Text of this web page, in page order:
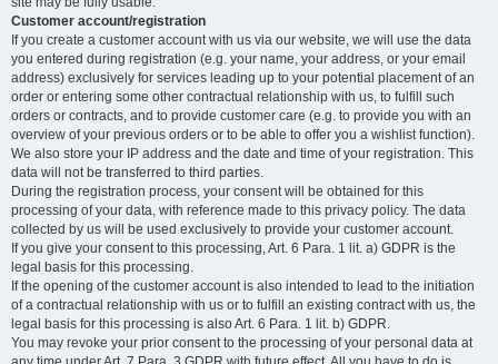
Customer account/registration
If you create a customer account with us via our website, we will use the data
you entered during registration (e.g. your name, your address, or your email
address) exclusively for services leading up to your potential placement of an
order or entering some other contractual relationship with us, to fulfill such
orders or contracts, and to provide customer care (e.g. to provide you with an
overview of your previous orders or to be able to offer you a wishlist function).
We also store your IP address and the date and time of your registration. This
data will not be transferred to third parties.
During the registration process, your consent will be obtained for this
processing of your data, with reference made to this privacy policy. The data
collected by us will be used exclusively to provide your customer account.
If you give your consent to this processing, Art. 6 Para. 1 lit. a) GDPR is the
legal basis for this processing.
If the opening of the customer account is also intended to lead to the initiation
of a contractual relationship with us or to fulfill an existing contract with us, the
legal basis for this processing is also Art. 6 Para. 1 lit. b) GDPR.
You may revoke your prior consent to the processing of your personal data at